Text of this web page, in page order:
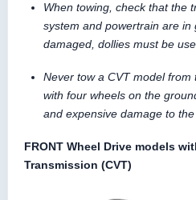
When towing, check that the
system and powertrain are in
damaged, dollies must be
Never tow a CVT model
with four wheels on the
and expensive damage to the
FRONT Wheel Drive models
Transmission (CVT)